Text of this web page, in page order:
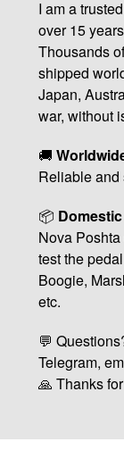
I am a
over 15
Thousands
shipped
Japan,
war, without
🚚
Reliable and
📦
Nova
test the
Boogie,
etc.
💬
Telegram,
🙏 Thanks